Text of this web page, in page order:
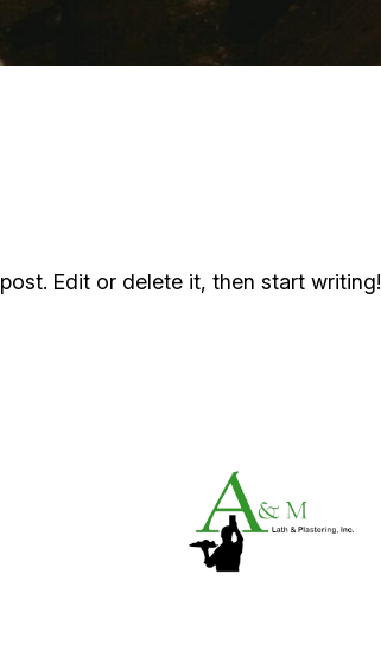
Edit or delete it, then start writing!